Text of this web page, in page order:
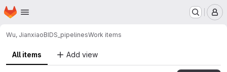
Skip to main content
Homepage
Wu, JianxiaoBIDS_pipelinesWork items
All items Add view